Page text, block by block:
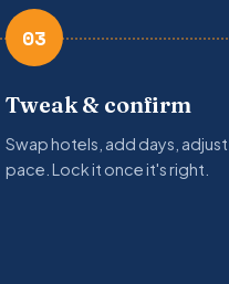
03
Tweak & confirm
Swap hotels, add days, adjust
pace. Lock it once it's right.